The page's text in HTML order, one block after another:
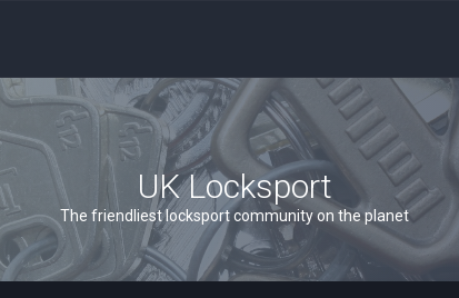
UK Locksport
The friendliest locksport community on the planet